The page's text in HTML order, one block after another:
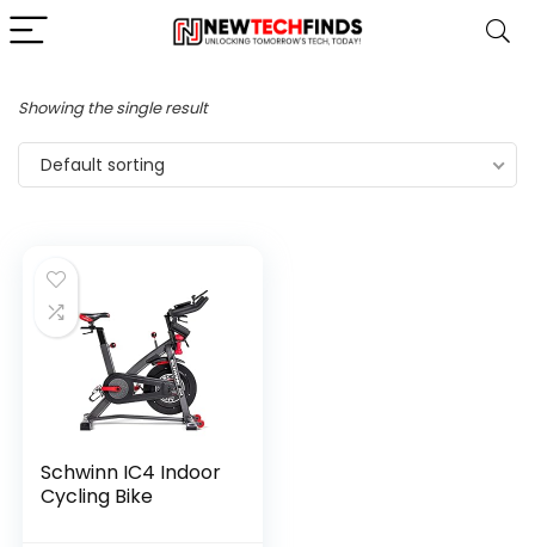
Showing the single result
Default sorting
Schwinn IC4 Indoor
Cycling Bike